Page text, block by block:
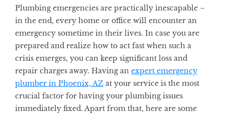
Plumbing emergencies are practically inescapable –
in the end, every home or office will encounter an
emergency sometime in their lives. In case you are
prepared and realize how to act fast when such a
crisis emerges, you can keep significant loss and
repair charges away. Having an expert emergency
plumber in Phoenix, AZ at your service is the most
crucial factor for having your plumbing issues
immediately fixed. Apart from that, here are some